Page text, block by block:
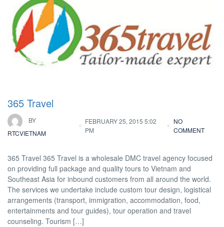
365 Travel
BY
RTCVIETNAM
FEBRUARY 25, 2015 5:02
PM
NO
COMMENT
365 Travel 365 Travel is a wholesale DMC travel agency focused
on providing full package and quality tours to Vietnam and
Southeast Asia for inbound customers from all around the world.
The services we undertake include custom tour design, logistical
arrangements (transport, immigration, accommodation, food,
entertainments and tour guides), tour operation and travel
counseling. Tourism […]